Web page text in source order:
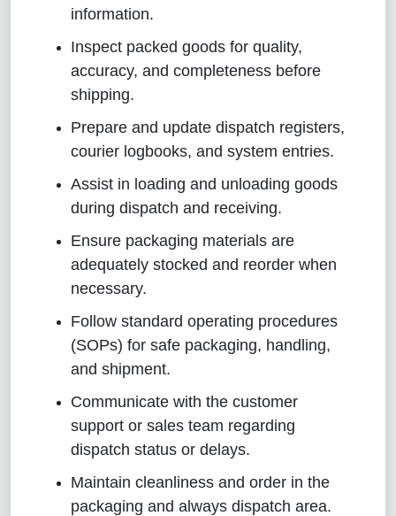
information.
Inspect packed goods for quality,
accuracy, and completeness before
shipping.
Prepare and update dispatch registers,
courier logbooks, and system entries.
Assist in loading and unloading goods
during dispatch and receiving.
Ensure packaging materials are
adequately stocked and reorder when
necessary.
Follow standard operating procedures
(SOPs) for safe packaging, handling,
and shipment.
Communicate with the customer
support or sales team regarding
dispatch status or delays.
Maintain cleanliness and order in the
packaging and always dispatch area.